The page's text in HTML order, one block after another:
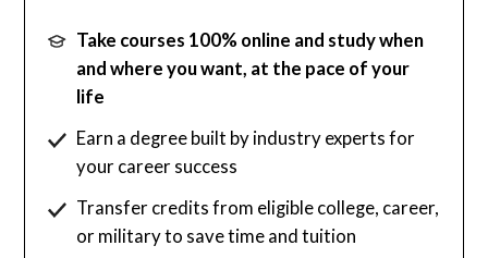
Take courses 100% online and study when
and where you want, at the pace of your
life
Earn a degree built by industry experts for
your career success
Transfer credits from eligible college, career,
or military to save time and tuition